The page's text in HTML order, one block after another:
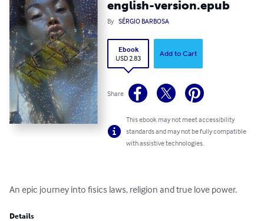
english-version.epub
By SÉRGIO BARBOSA
Ebook
USD 2.83
Add to Cart
Share
This ebook may not meet accessibility
standards and may not be fully compatible
with assistive technologies.
An epic journey into fisics laws, religion and true love power.
Details